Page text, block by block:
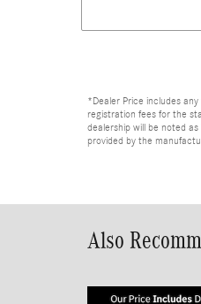
*Dealer Price includes
registration fees for the
dealership will be noted
provided by the
Also